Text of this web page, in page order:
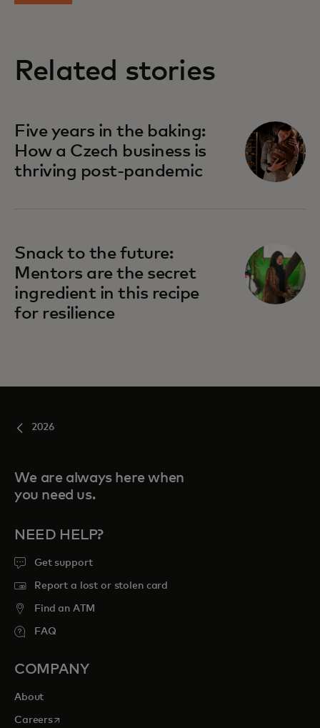
Related stories
Five years in the baking:
How a Czech business is
thriving post-pandemic
Snack to the future:
Mentors are the secret
ingredient in this recipe
for resilience
2026
We are always here when
you need us.
NEED HELP?
Get support
Report a lost or stolen card
Find an ATM
FAQ
COMPANY
About
Careersopens in a new tab